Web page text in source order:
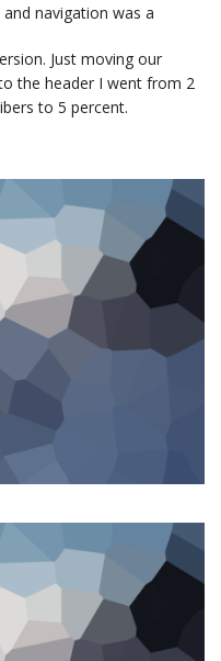
navigation was a
Just moving our
the header I went from 2
to 5 percent.